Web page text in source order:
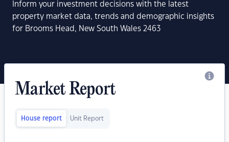
Inform your investment decisions with the latest
property market data, trends and demographic insights
for Brooms Head, New South Wales 2463
Market Report
House report Unit Report